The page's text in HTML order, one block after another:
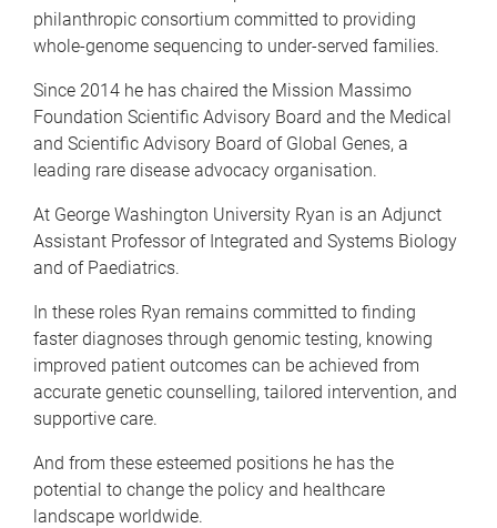
philanthropic consortium committed to providing
whole-genome sequencing to under-served families.
Since 2014 he has chaired the Mission Massimo
Foundation Scientific Advisory Board and the Medical
and Scientific Advisory Board of Global Genes, a
leading rare disease advocacy organisation.
At George Washington University Ryan is an Adjunct
Assistant Professor of Integrated and Systems Biology
and of Paediatrics.
In these roles Ryan remains committed to finding
faster diagnoses through genomic testing, knowing
improved patient outcomes can be achieved from
accurate genetic counselling, tailored intervention, and
supportive care.
And from these esteemed positions he has the
potential to change the policy and healthcare
landscape worldwide.